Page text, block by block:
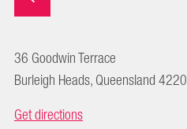
36 Goodwin Terrace
Burleigh Heads, Queensland 4220
Get directions